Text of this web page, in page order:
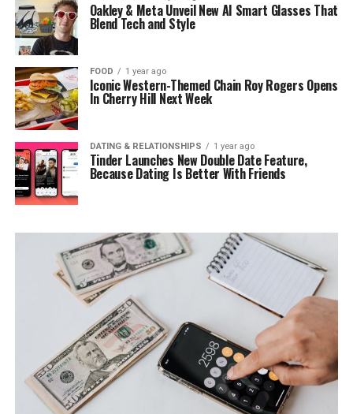
Oakley & Meta Unveil New AI Smart Glasses That
Blend Tech and Style
FOOD 1 year ago
Iconic Western-Themed Chain Roy Rogers Opens
In Cherry Hill Next Week
DATING & RELATIONSHIPS 1 year ago
Tinder Launches New Double Date Feature,
Because Dating Is Better With Friends